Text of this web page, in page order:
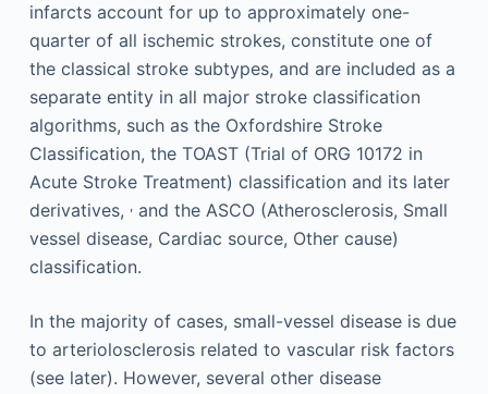
infarcts account for up to approximately one-
quarter of all ischemic strokes, constitute one of
the classical stroke subtypes, and are included as a
separate entity in all major stroke classification
algorithms, such as the Oxfordshire Stroke
Classification, the TOAST (Trial of ORG 10172 in
Acute Stroke Treatment) classification and its later
derivatives, ,and the ASCO (Atherosclerosis, Small
vessel disease, Cardiac source, Other cause)
classification.
In the majority of cases, small-vessel disease is due
to arteriolosclerosis related to vascular risk factors
(see later). However, several other disease